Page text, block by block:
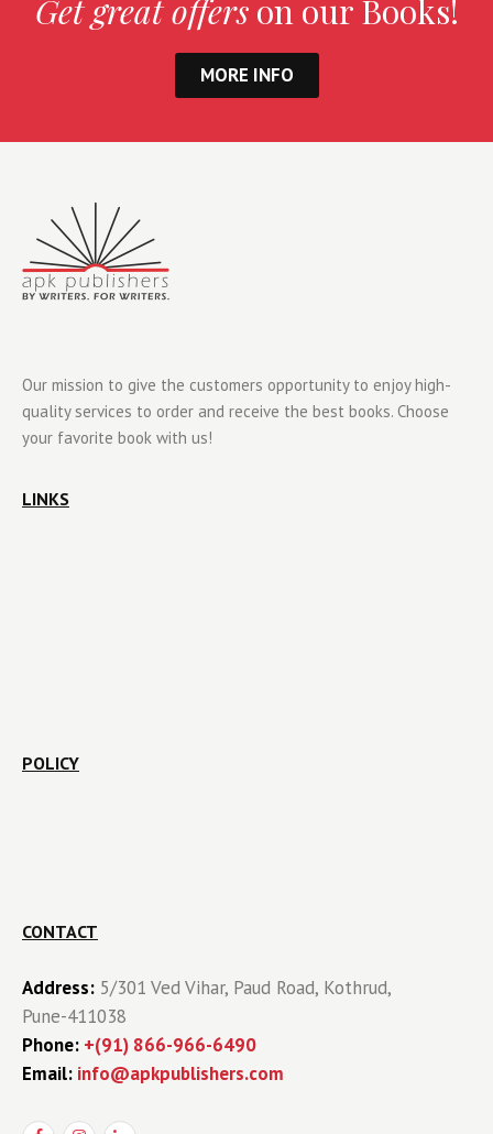
Get great offerson our Books!
MORE INFO
Our mission to give the customers opportunity to enjoy high-
quality services to order and receive the best books. Choose
your favorite book with us!
LINKS
POLICY
CONTACT
Address: 5/301 Ved Vihar, Paud Road, Kothrud,
Pune-411038
Phone: +(91) 866-966-6490
Email: info@apkpublishers.com